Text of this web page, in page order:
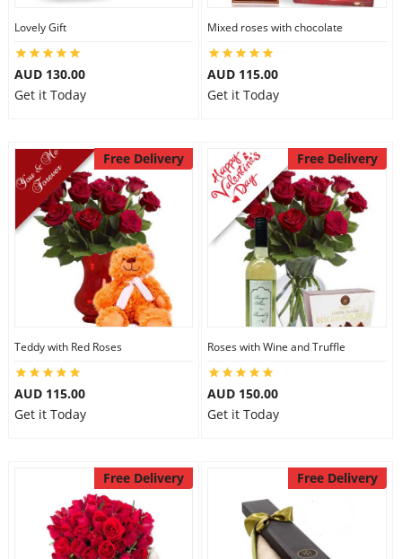
Lovely Gift
AUD 130.00
Get it Today
Mixed roses with chocolate
AUD 115.00
Get it Today
Free Delivery
Teddy with Red Roses
AUD 115.00
Get it Today
Free Delivery
Roses with Wine and Truffle
AUD 150.00
Get it Today
Free Delivery Free Delivery